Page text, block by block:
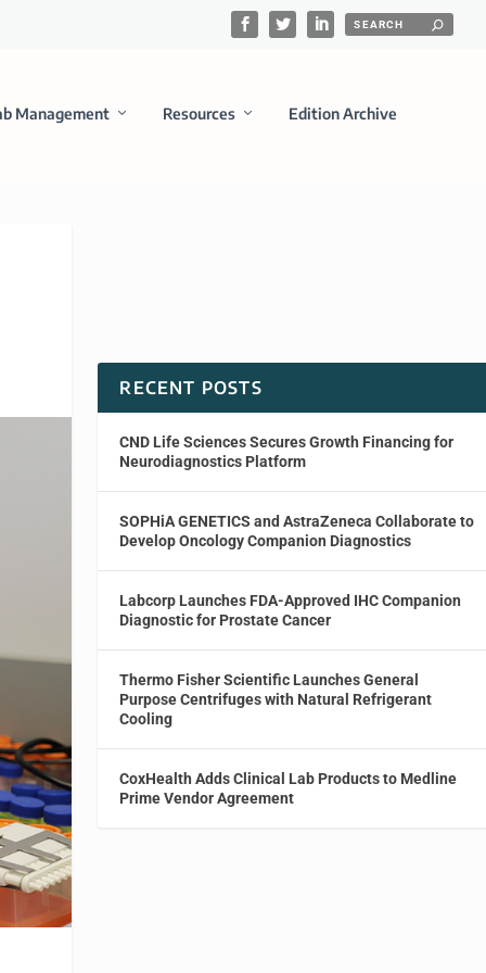
Management Resources Edition Archive
RECENT POSTS
CND Life Sciences Secures Growth Financing for
Neurodiagnostics Platform
SOPHiA GENETICS and AstraZeneca Collaborate to
Develop Oncology Companion Diagnostics
Labcorp Launches FDA-Approved IHC Companion
Diagnostic for Prostate Cancer
Thermo Fisher Scientific Launches General
Purpose Centrifuges with Natural Refrigerant
Cooling
CoxHealth Adds Clinical Lab Products to Medline
Prime Vendor Agreement